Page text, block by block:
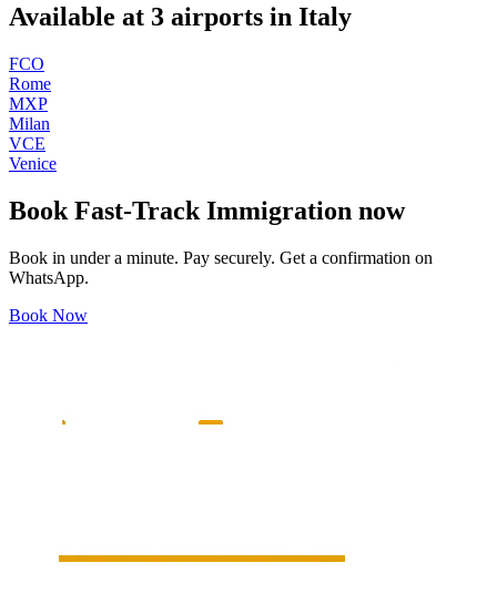
Available at 3 airports in Italy
FCO
Rome
MXP
Milan
VCE
Venice
Book Fast-Track Immigration now
Book in under a minute. Pay securely. Get a confirmation on
WhatsApp.
Book Now